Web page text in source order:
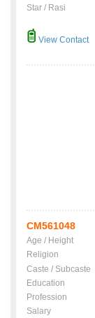
Star / Rasi
View Contact
CM561048
Age / Height
Religion
Caste / Subcaste
Education
Profession
Salary